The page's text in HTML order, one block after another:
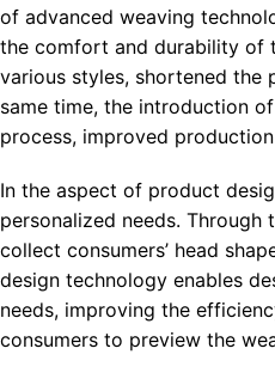
of advanced weaving
the comfort and durability of
various styles, shortened the
same time, the introduction
process, improved
In the aspect of product
personalized needs.
collect consumers’ head
design technology enables
needs, improving the
consumers to preview the